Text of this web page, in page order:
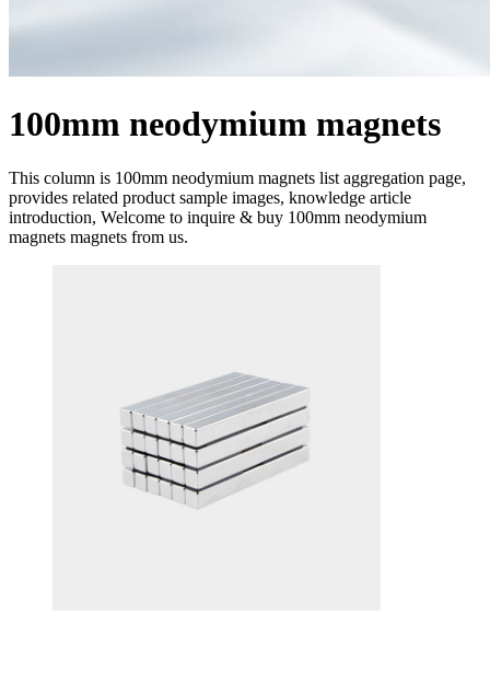
100mm neodymium magnets
This column is 100mm neodymium magnets list aggregation page,
provides related product sample images, knowledge article
introduction, Welcome to inquire & buy 100mm neodymium
magnets magnets from us.